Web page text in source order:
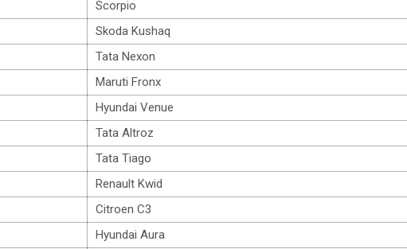
Scorpio
Skoda Kushaq
Tata Nexon
Maruti Fronx
Hyundai Venue
Tata Altroz
Tata Tiago
Renault Kwid
Citroen C3
Hyundai Aura